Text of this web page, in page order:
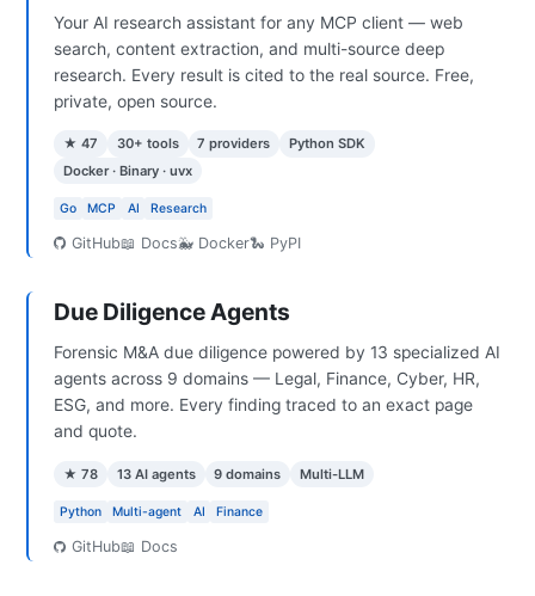
Your AI research assistant for any MCP client — web
search, content extraction, and multi-source deep
research. Every result is cited to the real source. Free,
private, open source.
★ 47 30+ tools 7 providers
Python SDK
Docker · Binary · uvx
Go MCP AI Research
GitHub📖 Docs🐳 Docker🐍 PyPI
Due Diligence Agents
Forensic M&A due diligence powered by 13 specialized AI
agents across 9 domains — Legal, Finance, Cyber, HR,
ESG, and more. Every finding traced to an exact page
and quote.
★ 78 13 AI agents 9 domains Multi-LLM
Python Multi-agent AI Finance
GitHub📖 Docs